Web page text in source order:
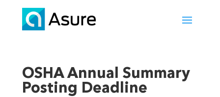
OSHA Annual Summary
Posting Deadline